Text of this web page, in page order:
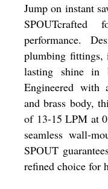
Jump on instant
performance.
plumbing fittings,
lasting shine in
Engineered with
and brass body,
of 13-15 LPM at
seamless wall-
SPOUT
refined choice for